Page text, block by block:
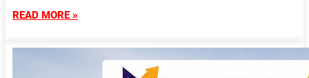
READ MORE »